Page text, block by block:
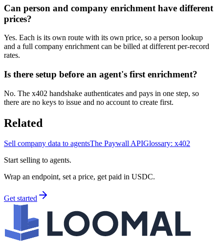
Can person and company enrichment have different
prices?
Yes. Each is its own route with its own price, so a person lookup
and a full company enrichment can be billed at different per-record
rates.
Is there setup before an agent's first enrichment?
No. The x402 handshake authenticates and pays in one step, so
there are no keys to issue and no account to create first.
Related
Sell company data to agentsThe Paywall APIGlossary: x402
Start selling to agents.
Wrap an endpoint, set a price, get paid in USDC.
Get started